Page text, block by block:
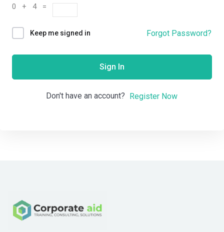
0 + 4 =
Keep me signed in Forgot Password?
Sign In
Don't have an account? Register Now